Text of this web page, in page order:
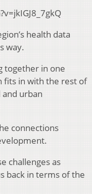
health data
way.
together in one
fits in with the rest of
urban
connections
challenges as
back in terms of the